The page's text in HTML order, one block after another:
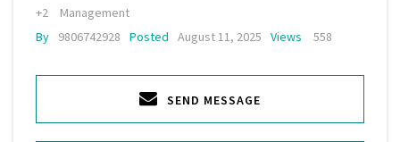
+2
Management
By
9806742928 Posted August 11, 2025 Views 558
SEND MESSAGE